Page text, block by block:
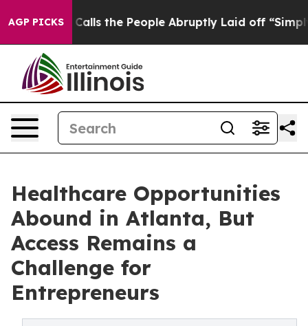
AGP PICKSCalls the People Abruptly Laid off “Simply a
Healthcare Opportunities
Abound in Atlanta, But
Access Remains a
Challenge for
Entrepreneurs